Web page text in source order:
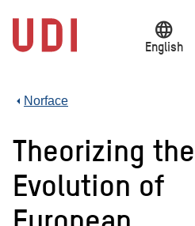
main
content
language
English
Norface
Theorizing the
Evolution of